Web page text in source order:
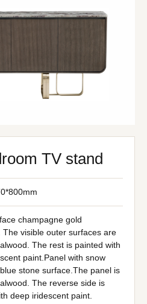
TV stand
champagne gold
The visible outer surfaces are
The rest is painted with
paint.Panel with snow
stone surface.The panel is
The reverse side is
deep iridescent paint.